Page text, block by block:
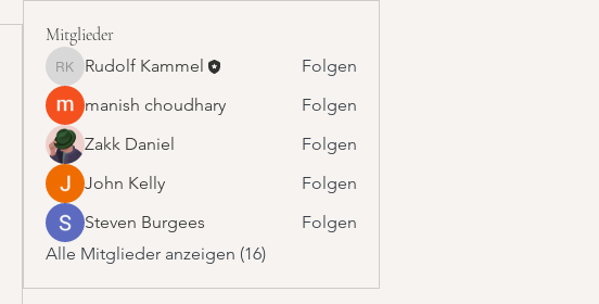
Mitglieder
Rudolf Kammel
Rudolf Kammel
Folgen
manish choudhary
Folgen
Zakk Daniel
Folgen
John Kelly
Folgen
Steven Burgees
Folgen
Alle Mitglieder anzeigen (16)